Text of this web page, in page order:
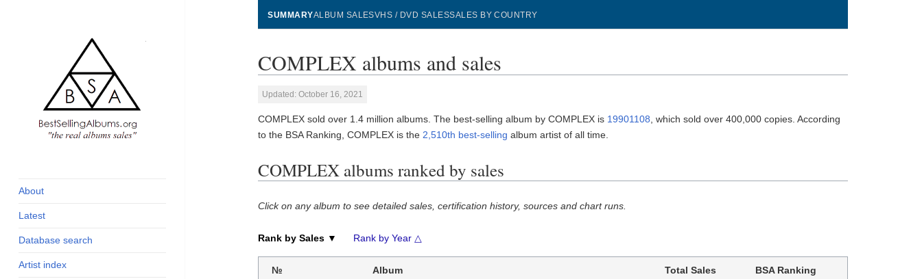
and industry
About
Latest
Database search
Artist index
SUMMARYALBUM SALESVHS / DVD SALESSALES BY COUNTRY
COMPLEX albums and sales
Updated: October 16, 2021
COMPLEX sold over 1.4 million albums. The best-selling album by COMPLEX is 19901108 , which sold over 400,000 copies. According
to the BSA Ranking, COMPLEX is the 2,510th best-selling album artist of all time.
COMPLEX albums ranked by sales
Click on any album to see detailed sales, certification history, sources and chart runs.
Rank by Sales ▼ Rank by Year △
№ Album Total Sales BSA Ranking